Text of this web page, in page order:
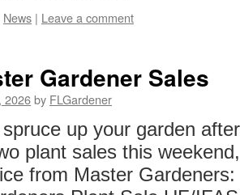
News | Leave a comment
Gardener Sales
2026by FLGardener
up your garden
plant sales this
from Master